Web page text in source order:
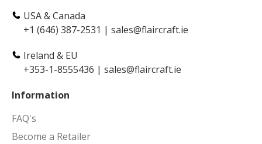
USA & Canada
+1 (646) 387-2531 | sales@flaircraft.ie
Ireland & EU
+353-1-8555436 | sales@flaircraft.ie
Information
FAQ's
Become a Retailer